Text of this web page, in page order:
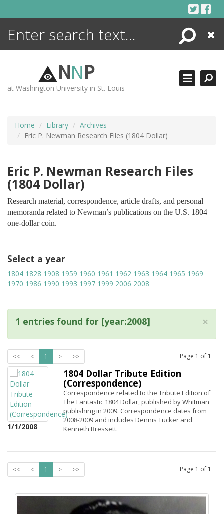
Search
Close
NNP
at Washington University in St. Louis
Home Library
Archives
Eric P. Newman Research Files (1804 Dollar)
Eric P. Newman Research Files
(1804 Dollar)
Research material, correspondence, article drafts, and personal
memoranda related to Newman’s publications on the U.S. 1804
one-dollar coin.
Select a year
1804 1828 1908 1959 1960 1961 1962 1963 1964 1965 1969
1970 1986 1990 1993 1997 1999 2006 2008
×
1 entries found for [year:2008]
<< < 1 > >> Page 1 of 1
1/1/2008
1804 Dollar Tribute Edition
(Correspondence)
Correspondence related to the Tribute Edition of
The Fantastic 1804 Dollar, published by Whitman
publishing in 2009. Correspondence dates from
2008-2009 and includes Dennis Tucker and
Kenneth Bressett.
<< < 1 > >> Page 1 of 1
ENCYCLOPEDIA
MORE +
ADVANCED SEARCHING